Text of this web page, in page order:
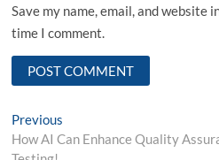
Save my name, email, and website
time I comment.
Post
navigation
Previous
post:
How AI Can Enhance Quality